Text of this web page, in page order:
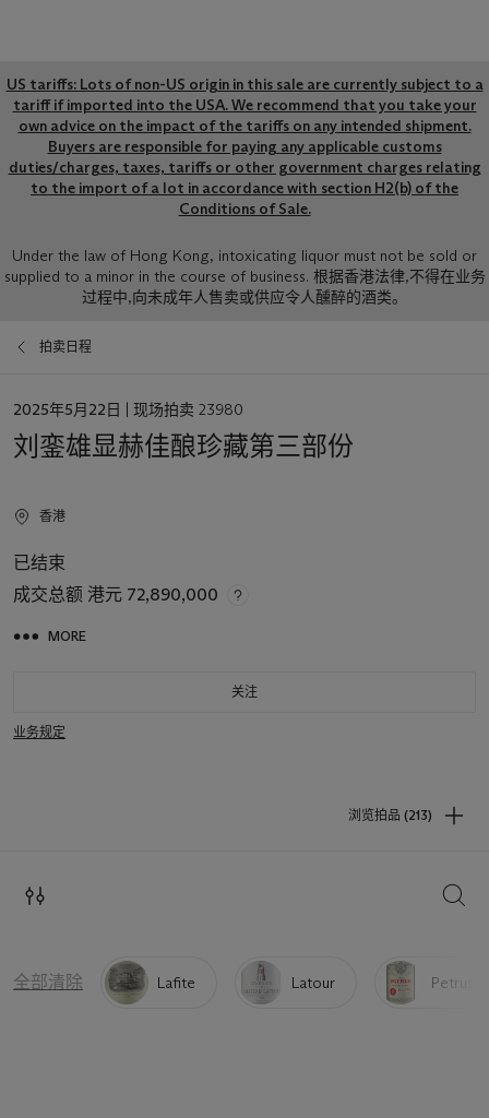
Global
notice
US tariffs: Lots of non-US origin in this sale are currently subject to a
tariff if imported into the USA. We recommend that you take your
own advice on the impact of the tariffs on any intended shipment.
Buyers are responsible for paying any applicable customs
duties/charges, taxes, tariffs or other government charges relating
to the import of a lot in accordance with section H2(b) of the
Conditions of Sale.
Sale
Notice
Under the law of Hong Kong, intoxicating liquor must not be sold or
supplied to a minor in the course of business. 根据香港法律,不得在业务
过程中,向未成年人售卖或供应令人醺醉的酒类。
拍卖日程
日
2025年5月22日 | 现场拍卖 23980
刘銮雄显赫佳酿珍藏第三部份
香港
已结束
成交总额 港元 72,890,000
MORE
关注
业务规定
浏览拍品 (213)
搜索
全部清除 Lafite Latour Petrus